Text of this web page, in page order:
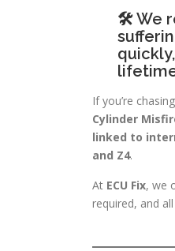
🛠 We
If you’re
Cylinder
linked to
and Z4.
At ECU Fix, we
required, and